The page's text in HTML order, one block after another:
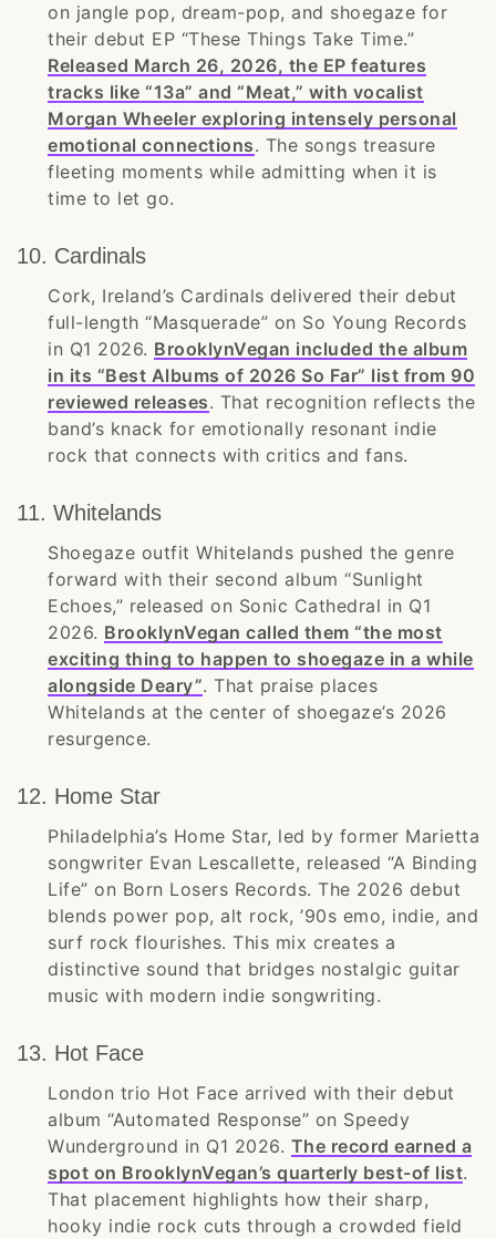
on jangle pop, dream-pop, and shoegaze for
their debut EP “These Things Take Time.”
Released March 26, 2026, the EP features
tracks like “13a” and “Meat,” with vocalist
Morgan Wheeler exploring intensely personal
emotional connections. The songs treasure
fleeting moments while admitting when it is
time to let go.
10. Cardinals
Cork, Ireland’s Cardinals delivered their debut
full-length “Masquerade” on So Young Records
in Q1 2026. BrooklynVegan included the album
in its “Best Albums of 2026 So Far” list from 90
reviewed releases. That recognition reflects the
band’s knack for emotionally resonant indie
rock that connects with critics and fans.
11. Whitelands
Shoegaze outfit Whitelands pushed the genre
forward with their second album “Sunlight
Echoes,” released on Sonic Cathedral in Q1
2026. BrooklynVegan called them “the most
exciting thing to happen to shoegaze in a while
alongside Deary”. That praise places
Whitelands at the center of shoegaze’s 2026
resurgence.
12. Home Star
Philadelphia’s Home Star, led by former Marietta
songwriter Evan Lescallette, released “A Binding
Life” on Born Losers Records. The 2026 debut
blends power pop, alt rock, ’90s emo, indie, and
surf rock flourishes. This mix creates a
distinctive sound that bridges nostalgic guitar
music with modern indie songwriting.
13. Hot Face
London trio Hot Face arrived with their debut
album “Automated Response” on Speedy
Wunderground in Q1 2026. The record earned a
spot on BrooklynVegan’s quarterly best-of list.
That placement highlights how their sharp,
hooky indie rock cuts through a crowded field